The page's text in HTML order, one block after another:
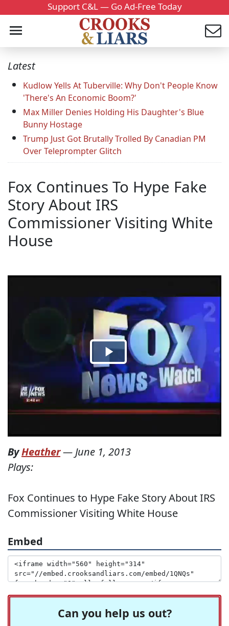
Support C&L — Go Ad-Free Today
Latest
Kudlow Yells At Tuberville: Why Don't People Know
'There's An Economic Boom?'
Max Miller Denies Holding His Daughter's Blue
Bunny Hostage
Trump Just Got Brutally Trolled By Canadian PM
Over Teleprompter Glitch
Fox Continues To Hype Fake
Story About IRS
Commissioner Visiting White
House
ByHeather— June 1, 2013
Plays:
Fox Continues to Hype Fake Story About IRS
Commissioner Visiting White House
Embed
Can you help us out?